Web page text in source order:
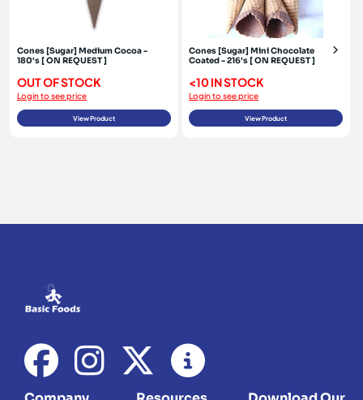
Cones [Sugar] Medium Cocoa -
180's [ ON REQUEST ]
OUT OF STOCK
Login to see price
View Product
Cones [Sugar] Mini Chocolate
Coated - 216's [ ON REQUEST ]
<10 IN STOCK
Login to see price
View Product